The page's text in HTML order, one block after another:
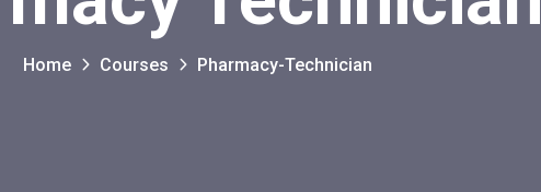
Home Courses Pharmacy-Technician